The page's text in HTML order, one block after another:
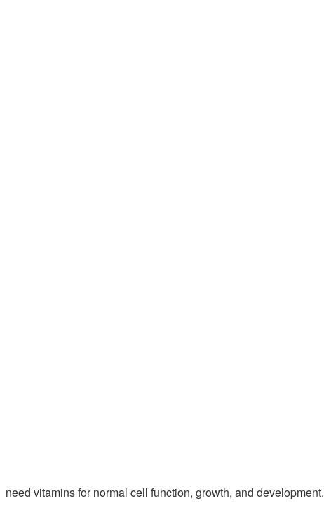
need vitamins for normal cell function, growth, and development.